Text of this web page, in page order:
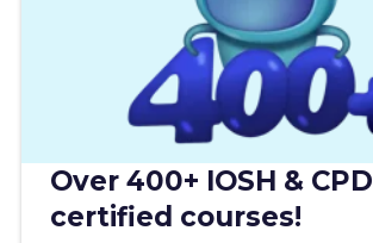
Over 400+ IOSH & CPD
certified courses!